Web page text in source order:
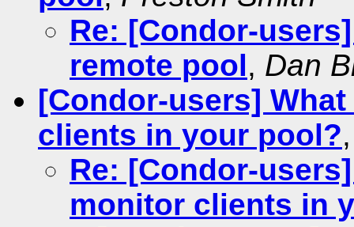
Re: [Condor-
remote pool, Dan
[Condor-users]
clients in your pool?
Re: [Condor-
monitor clients in